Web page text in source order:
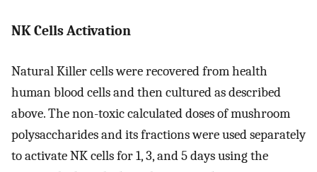
NK Cells Activation
Natural Killer cells were recovered from health
human blood cells and then cultured as described
above. The non-toxic calculated doses of mushroom
polysaccharides and its fractions were used separately
to activate NK cells for 1, 3, and 5 days using the